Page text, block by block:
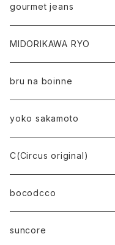
gourmet jeans
MIDORIKAWA RYO
bru na boinne
yoko sakamoto
C(Circus original)
bocodcco
suncore